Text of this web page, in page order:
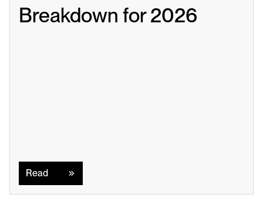
Breakdown for 2026
Read